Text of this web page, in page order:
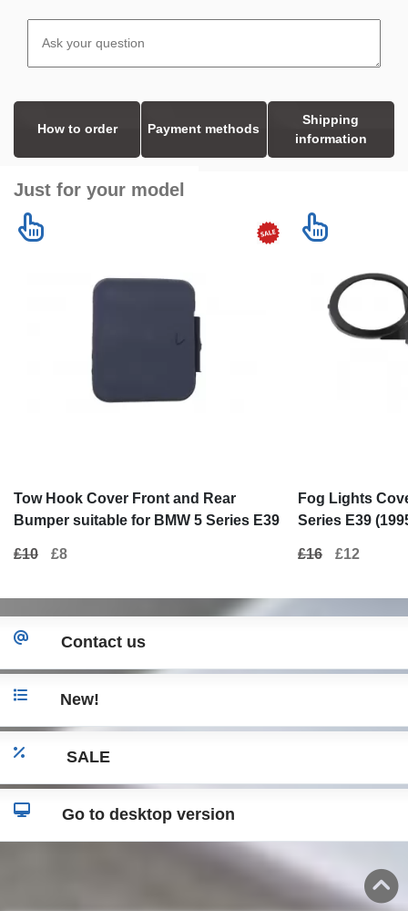
How to order Payment methods
Shipping
information
Just for your model
Tow Hook Cover Front and Rear
Bumper suitable for BMW 5 Series E39
£10 £8
Fog Lights
Series E39
£16 £12
Contact us
New!
SALE
Go to desktop version